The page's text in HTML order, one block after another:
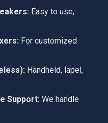
Easy to use,
For customized
Handheld, lapel,
Support: We handle